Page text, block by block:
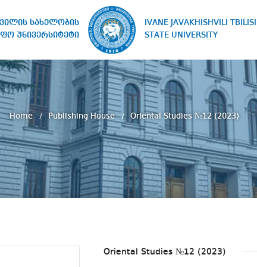
სახელობის
უნივერსიტეტი
IVANE JAVAKHISHVILI TBILISI
STATE UNIVERSITY
Home Publishing House Oriental Studies №12 (2023)
Oriental Studies №12 (2023)